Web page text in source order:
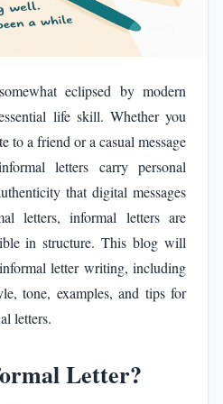
eclipsed by modern
life skill. Whether you
to a friend or a casual message
letters carry personal
that digital messages
letters, informal letters are
in structure. This blog will
letter writing, including
tone, examples, and tips for
letters.
Letter?